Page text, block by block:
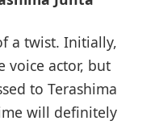
a twist. Initially,
voice actor, but
to Terashima
will definitely